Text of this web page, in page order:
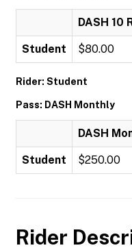
DASH 10
Student $80.00
Rider: Student
Pass: DASH Monthly
DASH
Student $250.00
Rider